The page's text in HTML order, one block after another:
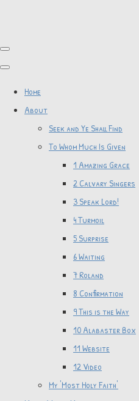
Home
About
Seek and Ye Shall Find
To Whom Much Is Given
1 Amazing Grace
2 Calvary Singers
3 Speak Lord!
4 Turmoil
5 Surprise
6 Waiting
7 Roland
8 Confirmation
9 This is the Way
10 Alabaster Box
11 Website
12 Video
My 'Most Holy Faith'